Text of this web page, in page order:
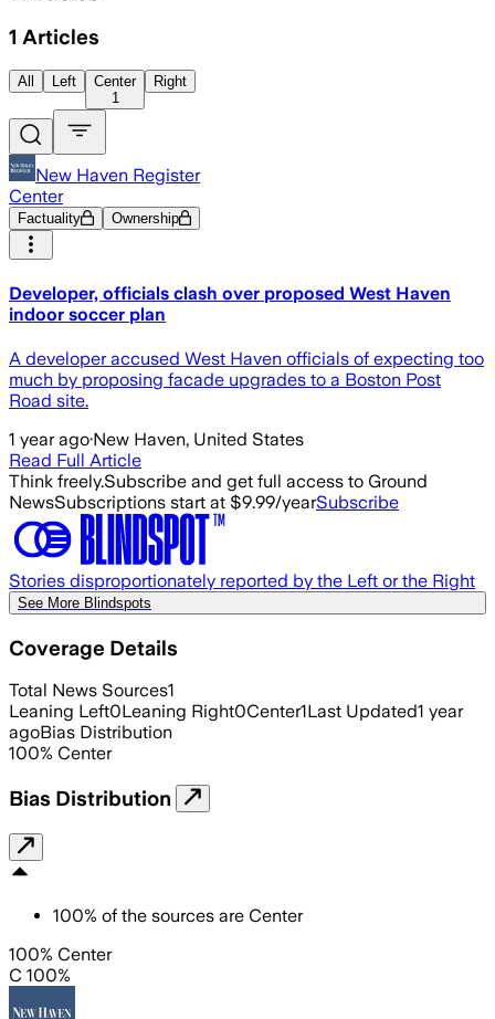
1 Articles
All Left
Center
1
Right
New Haven Register
Center
Factuality Ownership
Developer, officials clash over proposed West Haven
indoor soccer plan
A developer accused West Haven officials of expecting too
much by proposing facade upgrades to a Boston Post
Road site.
1 year ago·New Haven, United States
Read Full Article
Think freely.Subscribe and get full access to Ground
NewsSubscriptions start at $9.99/yearSubscribe
Stories disproportionately reported by the Left or the Right
See More Blindspots
Coverage Details
Total News Sources1
Leaning Left0Leaning Right0Center1Last Updated1 year
agoBias Distribution
100% Center
Bias Distribution
100% of the sources are Center
100% Center
C 100%